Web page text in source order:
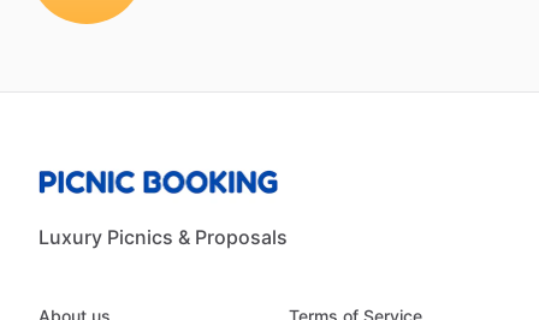
Luxury Picnics & Proposals
About us Terms of Service